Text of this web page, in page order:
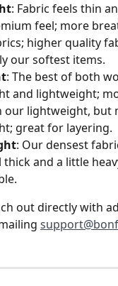
: Fabric feels thin
feel; more
higher quality
our softest items.
: The best of both
and lightweight;
our lightweight, but
great for layering.
: Our densest
thick and a little
out directly with